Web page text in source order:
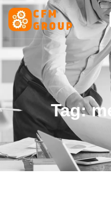
content
Tag: